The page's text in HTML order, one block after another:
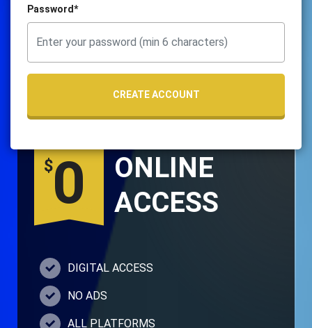
Password*
CREATE ACCOUNT
$0
ONLINE
ACCESS
DIGITAL ACCESS
NO ADS
ALL PLATFORMS